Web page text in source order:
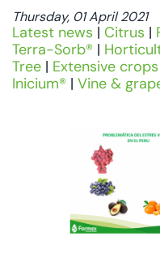
Thursday, 01 April 2021
Latest news | Citrus |
Terra-Sorb® |
Tree | Extensive crops
Inicium® | Vine &